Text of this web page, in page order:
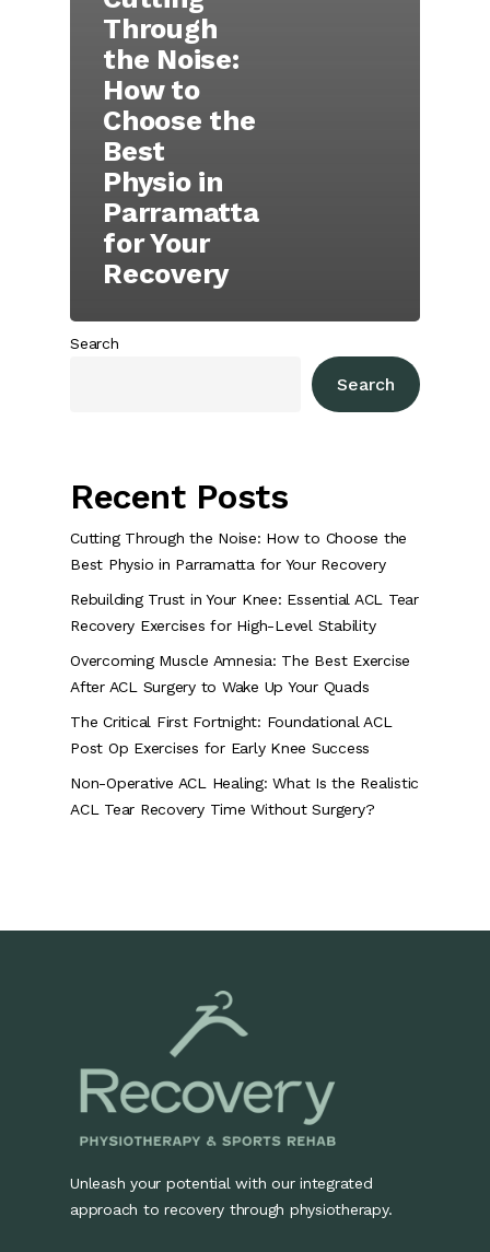
Through
the Noise:
How to
Choose the
Best
Physio in
Parramatta
for Your
Recovery
Search
Search
Recent Posts
Cutting Through the Noise: How to Choose the
Best Physio in Parramatta for Your Recovery
Rebuilding Trust in Your Knee: Essential ACL Tear
Recovery Exercises for High-Level Stability
Overcoming Muscle Amnesia: The Best Exercise
After ACL Surgery to Wake Up Your Quads
The Critical First Fortnight: Foundational ACL
Post Op Exercises for Early Knee Success
Non-Operative ACL Healing: What Is the Realistic
ACL Tear Recovery Time Without Surgery?
Unleash your potential with our integrated
approach to recovery through physiotherapy.